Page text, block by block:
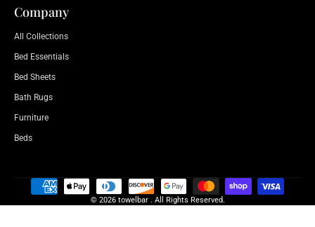
Company
All Collections
Bed Essentials
Bed Sheets
Bath Rugs
Furniture
Beds
© 2026 towelbar . All Rights Reserved.